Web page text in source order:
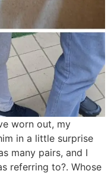
worn out, my
in a little surprise
many pairs, and I
referring to?. Whose